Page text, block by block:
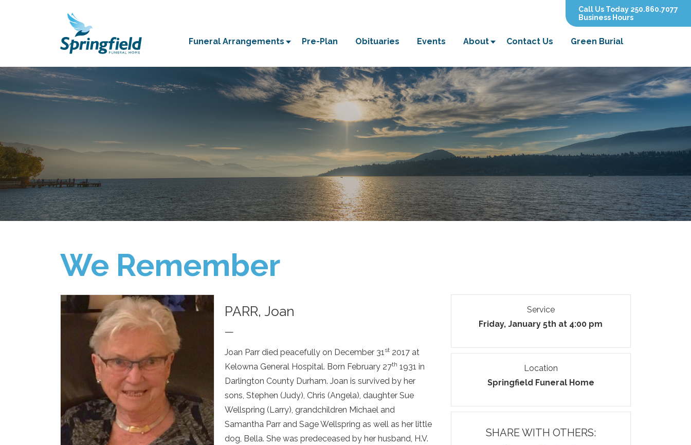
Funeral Arrangements Pre-Plan Obituaries Events About Contact Us Green Burial
Call Us Today 250.860.7077
Business Hours
We Remember
PARR, Joan
—
Joan Parr died peacefully on December 31st 2017 at
Kelowna General Hospital. Born February 27th 1931 in
Darlington County Durham. Joan is survived by her
sons, Stephen (Judy), Chris (Angela), daughter Sue
Wellspring (Larry), grandchildren Michael and
Samantha Parr and Sage Wellspring as well as her little
dog, Bella. She was predeceased by her husband, H.V.
Service
Friday, January 5th at 4:00 pm
Location
Springfield Funeral Home
SHARE WITH OTHERS: